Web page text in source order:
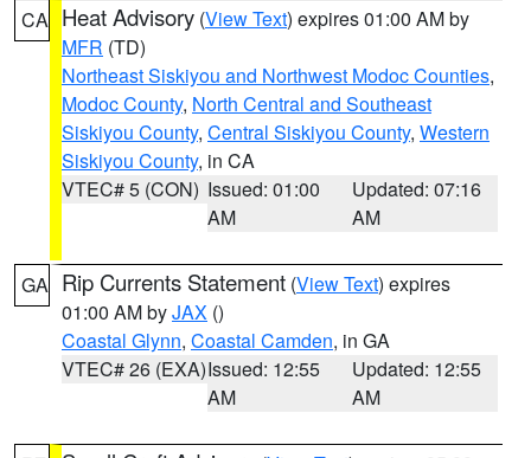
CA Heat Advisory (View Text) expires 01:00 AM by
MFR (TD)
Northeast Siskiyou and Northwest Modoc Counties,
Modoc County, North Central and Southeast
Siskiyou County, Central Siskiyou County, Western
Siskiyou County, in CA
VTEC# 5 (CON) Issued: 01:00
AM
Updated: 07:16
AM
GA Rip Currents Statement (View Text) expires
01:00 AM byJAX ()
Coastal Glynn, Coastal Camden, in GA
VTEC# 26 (EXA)Issued: 12:55
AM
Updated: 12:55
AM